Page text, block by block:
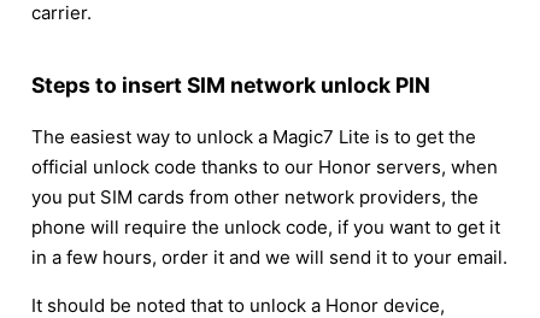
carrier.
Steps to insert SIM network unlock PIN
The easiest way to unlock a Magic7 Lite is to get the
official unlock code thanks to our Honor servers, when
you put SIM cards from other network providers, the
phone will require the unlock code, if you want to get it
in a few hours, order it and we will send it to your email.
It should be noted that to unlock a Honor device,